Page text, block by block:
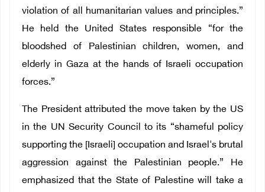
violation of all humanitarian values and principles.”
He held the United States responsible “for the
bloodshed of Palestinian children, women, and
elderly in Gaza at the hands of Israeli occupation
forces.”
The President attributed the move taken by the US
in the UN Security Council to its “shameful policy
supporting the [Israeli] occupation and Israel's brutal
aggression against the Palestinian people.” He
emphasized that the State of Palestine will take a